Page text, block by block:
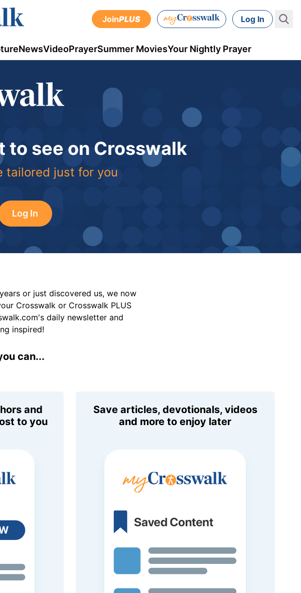
JoinPLUS Log In
NewsVideoPrayerSummer MoviesYour Nightly Prayer
to see on Crosswalk
tailored just for you
Log In
or just discovered us, we now
Crosswalk or Crosswalk PLUS
daily newsletter and
inspired!
can...
and
to you
Save articles, devotionals, videos
and more to enjoy later